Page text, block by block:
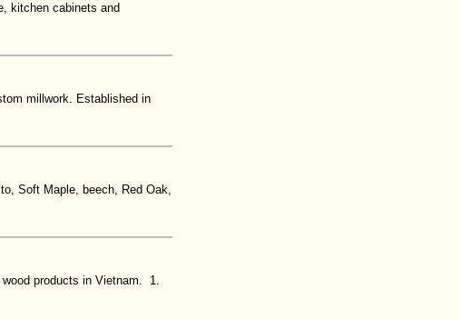
kitchen cabinets and
millwork. Established in
Soft Maple, beech, Red Oak,
products in Vietnam. 1.